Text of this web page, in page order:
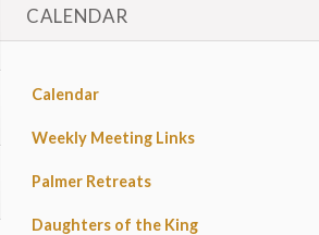
CALENDAR
Calendar
Weekly Meeting Links
Palmer Retreats
Daughters of the King